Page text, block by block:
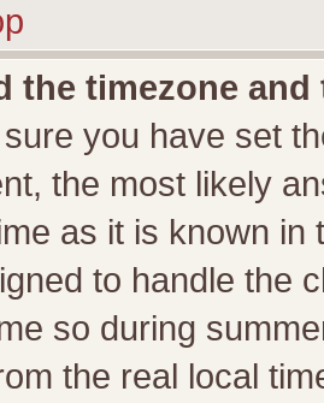
the timezone
you have set
the most likely
as it is known
to handle the
so during
the real local